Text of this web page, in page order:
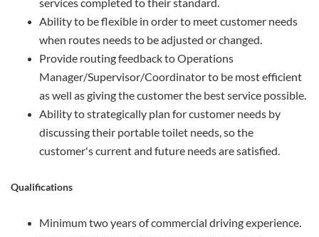
services completed to their standard.
Ability to be flexible in order to meet customer needs
when routes needs to be adjusted or changed.
Provide routing feedback to Operations
Manager/Supervisor/Coordinator to be most efficient
as well as giving the customer the best service possible.
Ability to strategically plan for customer needs by
discussing their portable toilet needs, so the
customer's current and future needs are satisfied.
Qualifications
Minimum two years of commercial driving experience.